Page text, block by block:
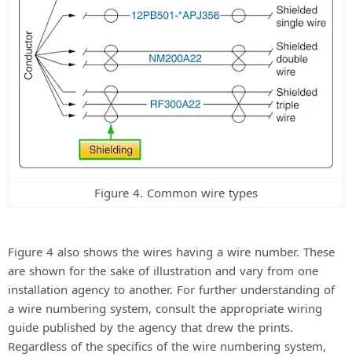
Figure 4. Common wire types
Figure 4 also shows the wires having a wire number. These
are shown for the sake of illustration and vary from one
installation agency to another. For further understanding of
a wire numbering system, consult the appropriate wiring
guide published by the agency that drew the prints.
Regardless of the specifics of the wire numbering system,